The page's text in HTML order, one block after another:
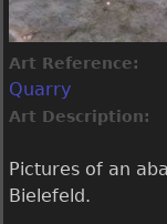
Art Reference:
Quarry
Art Description:
Pictures of an
Bielefeld.